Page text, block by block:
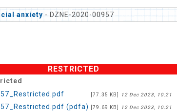
anxiety - DZNE-2020-00957
RESTRICTED
[77.35 KB] 12 Dec 2023, 10:21
(pdfa) [79.69 KB] 12 Dec 2023, 10:21